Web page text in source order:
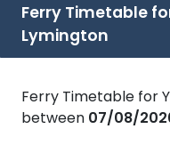
Ferry Timetable
Lymington
Ferry Timetable for
between 07/08/